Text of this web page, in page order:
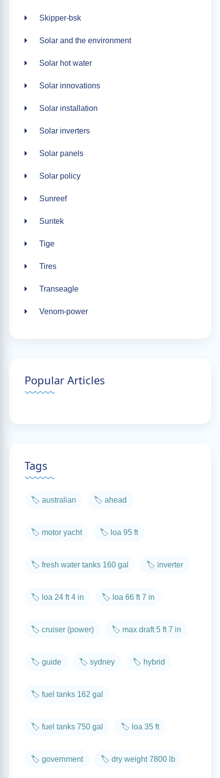
Skipper-bsk
Solar and the environment
Solar hot water
Solar innovations
Solar installation
Solar inverters
Solar panels
Solar policy
Sunreef
Suntek
Tige
Tires
Transeagle
Venom-power
Popular Articles
Tags
🏷️ australian 🏷️ ahead
🏷️ motor yacht 🏷️ loa 95 ft
🏷️ fresh water tanks 160 gal 🏷️ inverter
🏷️ loa 24 ft 4 in 🏷️ loa 66 ft 7 in
🏷️ cruiser (power) 🏷️ max draft 5 ft 7 in
🏷️ guide 🏷️ sydney 🏷️ hybrid
🏷️ fuel tanks 162 gal
🏷️ fuel tanks 750 gal 🏷️ loa 35 ft
🏷️ government 🏷️ dry weight 7800 lb